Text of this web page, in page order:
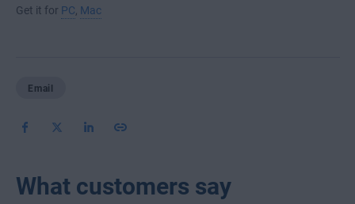
Get it for PC Mac
Email
What customers say